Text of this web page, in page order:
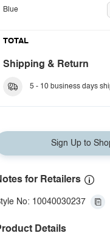
Blue
TOTAL
Shipping & Return
5 - 10 business days
Sign Up to
for Retailers
No: 10040030237
Details